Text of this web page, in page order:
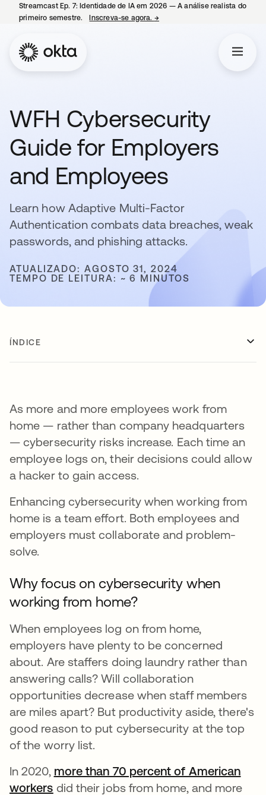
Streamcast Ep. 7: Identidade de IA em 2026 — A análise realista do
primeiro semestre.
Inscreva-se agora. →
WFH Cybersecurity
Guide for Employers
and Employees
Learn how Adaptive Multi-Factor
Authentication combats data breaches, weak
passwords, and phishing attacks.
ATUALIZADO: AGOSTO 31, 2024
TEMPO DE LEITURA: ~ 6 MINUTOS
ÍNDICE
As more and more employees work from
home — rather than company headquarters
— cybersecurity risks increase. Each time an
employee logs on, their decisions could allow
a hacker to gain access.
Enhancing cybersecurity when working from
home is a team effort. Both employees and
employers must collaborate and problem-
solve.
Why focus on cybersecurity when
working from home?
When employees log on from home,
employers have plenty to be concerned
about. Are staffers doing laundry rather than
answering calls? Will collaboration
opportunities decrease when staff members
are miles apart? But productivity aside, there's
good reason to put cybersecurity at the top
of the worry list.
In 2020, more than 70 percent of American
workers abre em uma nova guia
did their jobs from home, and more